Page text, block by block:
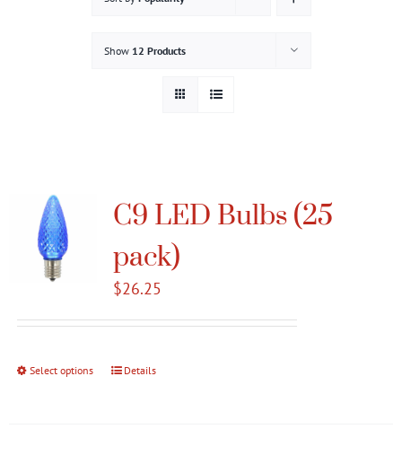
Show 12 Products
C9 LED Bulbs (25
pack)
$26.25
Select options
ThisDetails